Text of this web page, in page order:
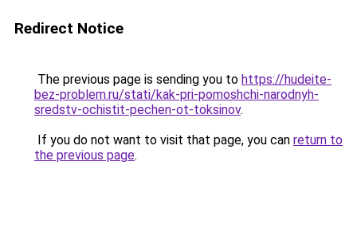
Redirect Notice
The previous page is sending you to https://hudeite-
bez-problem.ru/stati/kak-pri-pomoshchi-narodnyh-
sredstv-ochistit-pechen-ot-toksinov.
If you do not want to visit that page, you can return to
the previous page.